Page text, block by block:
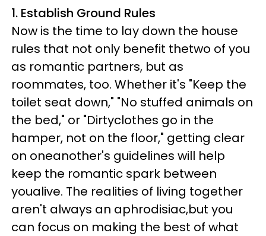
1. Establish Ground Rules
Now is the time to lay down the house
rules that not only benefit thetwo of you
as romantic partners, but as
roommates, too. Whether it's "Keep the
toilet seat down," "No stuffed animals on
the bed," or "Dirtyclothes go in the
hamper, not on the floor," getting clear
on oneanother's guidelines will help
keep the romantic spark between
youalive. The realities of living together
aren't always an aphrodisiac,but you
can focus on making the best of what